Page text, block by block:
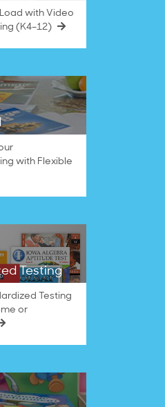
with Video
(K4–12)
with Flexible
Testing
Testing
or